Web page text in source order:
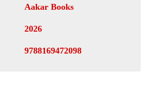
Aakar Books
2026
9788169472098